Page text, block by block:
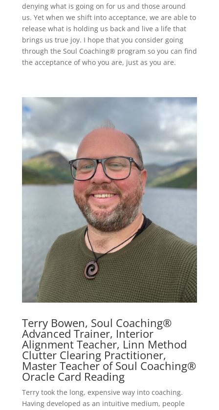
denying what is going on for us and those around
us. Yet when we shift into acceptance, we are able to
release what is holding us back and live a life that
brings us true joy. I hope that you consider going
through the Soul Coaching® program so you can find
the acceptance of who you are, just as you are.
Terry Bowen, Soul Coaching®
Advanced Trainer, Interior
Alignment Teacher, Linn Method
Clutter Clearing Practitioner,
Master Teacher of Soul Coaching®
Oracle Card Reading
Terry took the long, expensive way into coaching.
Having developed as an intuitive medium, people